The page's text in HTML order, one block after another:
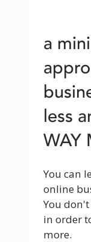
a
less
WAY
You can
online
You
in order
more.